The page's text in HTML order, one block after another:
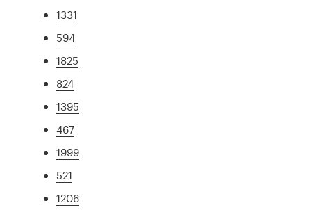
1331
594
1825
824
1395
467
1999
521
1206